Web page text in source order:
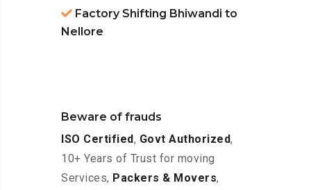
Factory Shifting Bhiwandi to
Nellore
Beware of frauds
ISO Certified, Govt Authorized,
10+ Years of Trust for moving
Services, Packers & Movers,